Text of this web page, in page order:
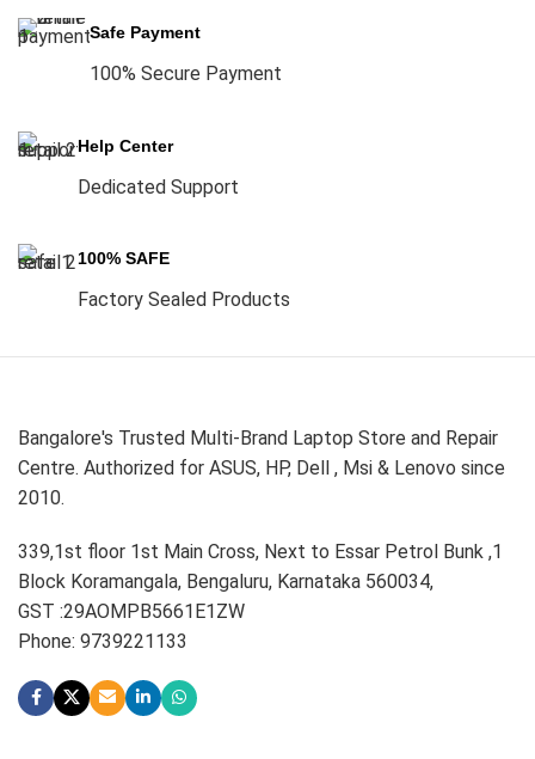
Safe Payment
100% Secure Payment
Help Center
Dedicated Support
100% SAFE
Factory Sealed Products
Bangalore's Trusted Multi-Brand Laptop Store and Repair
Centre. Authorized for ASUS, HP, Dell , Msi & Lenovo since
2010.
339,1st floor 1st Main Cross, Next to Essar Petrol Bunk ,1
Block Koramangala, Bengaluru, Karnataka 560034,
GST :29AOMPB5661E1ZW
Phone: 9739221133